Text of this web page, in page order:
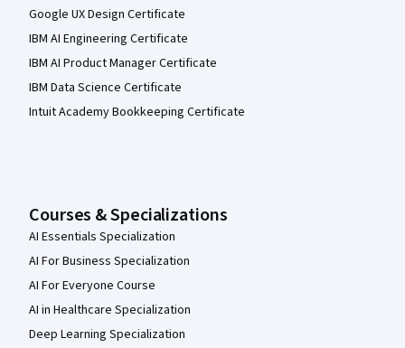
Google UX Design Certificate
IBM AI Engineering Certificate
IBM AI Product Manager Certificate
IBM Data Science Certificate
Intuit Academy Bookkeeping Certificate
Courses & Specializations
AI Essentials Specialization
AI For Business Specialization
AI For Everyone Course
AI in Healthcare Specialization
Deep Learning Specialization